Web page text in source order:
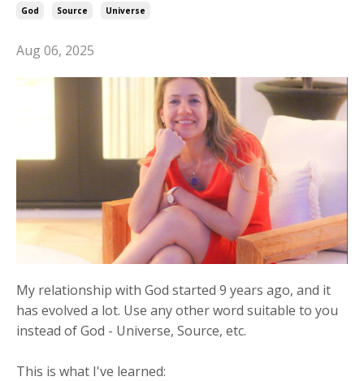
God Source Universe
Aug 06, 2025
My relationship with God started 9 years ago, and it
has evolved a lot. Use any other word suitable to you
instead of God - Universe, Source, etc.
This is what I've learned: